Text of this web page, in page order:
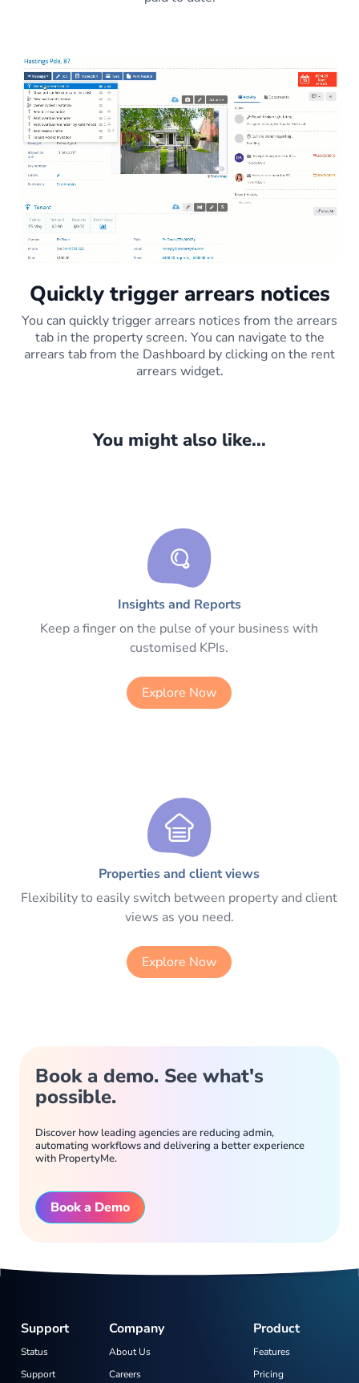
Quickly trigger arrears notices
You can quickly trigger arrears notices from the arrears
tab in the property screen. You can navigate to the
arrears tab from the Dashboard by clicking on the rent
arrears widget.
You might also like...
Insights and Reports
Keep a finger on the pulse of your business with
customised KPIs.
Explore Now
Properties and client views
Flexibility to easily switch between property and client
views as you need.
Explore Now
Book a demo. See what's
possible.
Discover how leading agencies are reducing admin,
automating workflows and delivering a better experience
with PropertyMe.
Book a Demo
Product
Features
Pricing
Company
About Us
Careers
Support
Status
Support